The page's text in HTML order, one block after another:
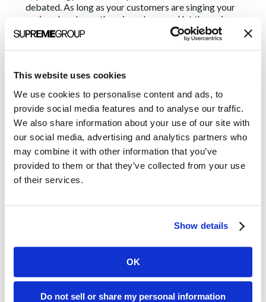
This website uses cookies
We use cookies to personalise content and ads, to
provide social media features and to analyse our traffic.
We also share information about your use of our site with
our social media, advertising and analytics partners who
may combine it with other information that you’ve
provided to them or that they’ve collected from your use
of their services.
Show details
OK
Do not sell or share my personal information
debated. As long as your customers are singing your
praises, hand over the microphone and let them sing.
company’s thought leaders. After all, they are also doing
good work (you may see a pattern here). They have
knowledge to share. They have ideas to contribute. They
are the faces of your company and you need some faces
even if you don’t have a final strategy. This action can
mean authoring bylined articles or blogs on their behalf
or pitching them as experts for media interviews. By
positioning your executives and SMEs as thought leaders
and joining the industry conversation, you’re helping to
make your company a go-to source for future media
debated and it would really be a shame for their
4. Educate your sales team about PR efforts
Regardless of strategy indecision, your sales team needs
to close deals. There is nothing off-strategy about
building your business. Media placements from your PR